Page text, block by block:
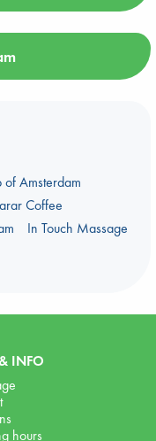
Amsterdam
Coffee
In Touch Massage
INFO
hours